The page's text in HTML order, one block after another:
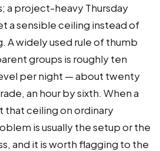
a project-heavy Thursday
a sensible ceiling instead of
A widely used rule of thumb
groups is roughly ten
per night — about twenty
an hour by sixth. When a
that ceiling on ordinary
is usually the setup or the
and it is worth flagging to the